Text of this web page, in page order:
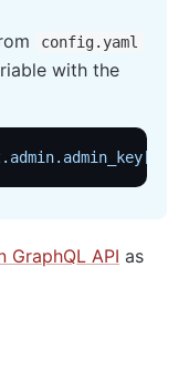
config.yaml
with the
GraphQL API as